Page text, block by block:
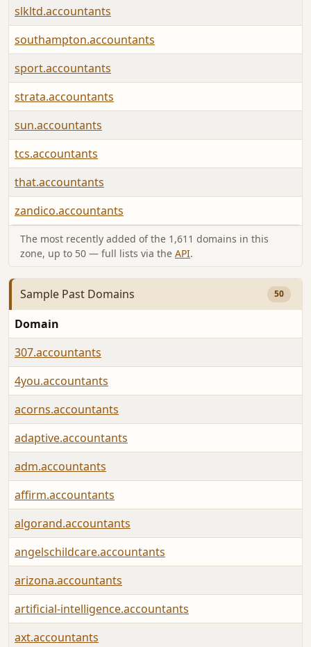
slkltd.accountants
southampton.accountants
sport.accountants
strata.accountants
sun.accountants
tcs.accountants
that.accountants
zandico.accountants
The most recently added of the 1,611 domains in this
zone, up to 50 — full lists via the API.
Sample Past Domains 50
Domain
307.accountants
4you.accountants
acorns.accountants
adaptive.accountants
adm.accountants
affirm.accountants
algorand.accountants
angelschildcare.accountants
arizona.accountants
artificial-intelligence.accountants
axt.accountants